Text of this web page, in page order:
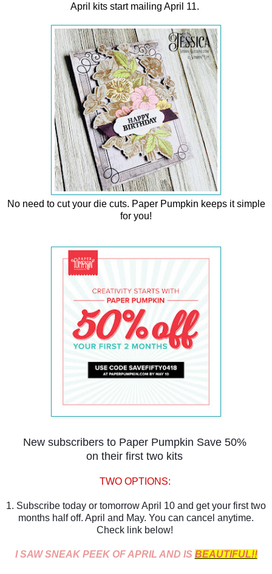
April kits start mailing April 11.
No need to cut your die cuts. Paper Pumpkin keeps it simple
for you!
New subscribers to Paper Pumpkin Save 50%
on their first two kits
TWO OPTIONS:
1. Subscribe today or tomorrow April 10 and get your first two
months half off. April and May. You can cancel anytime.
Check link below!
I SAW SNEAK PEEK OF APRIL AND IS BEAUTIFUL!!